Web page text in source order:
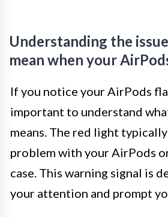
Understanding the
mean when your
If you notice your AirPods
important to understand
means. The red light
problem with your AirPods
case. This warning signal is
your attention and prompt